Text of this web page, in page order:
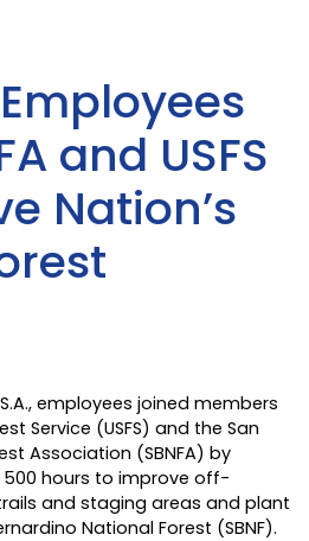
and USFS
Nation’s
employees joined members
Service (USFS) and the San
Association (SBNFA) by
hours to improve off-
and staging areas and plant
National Forest (SBNF).